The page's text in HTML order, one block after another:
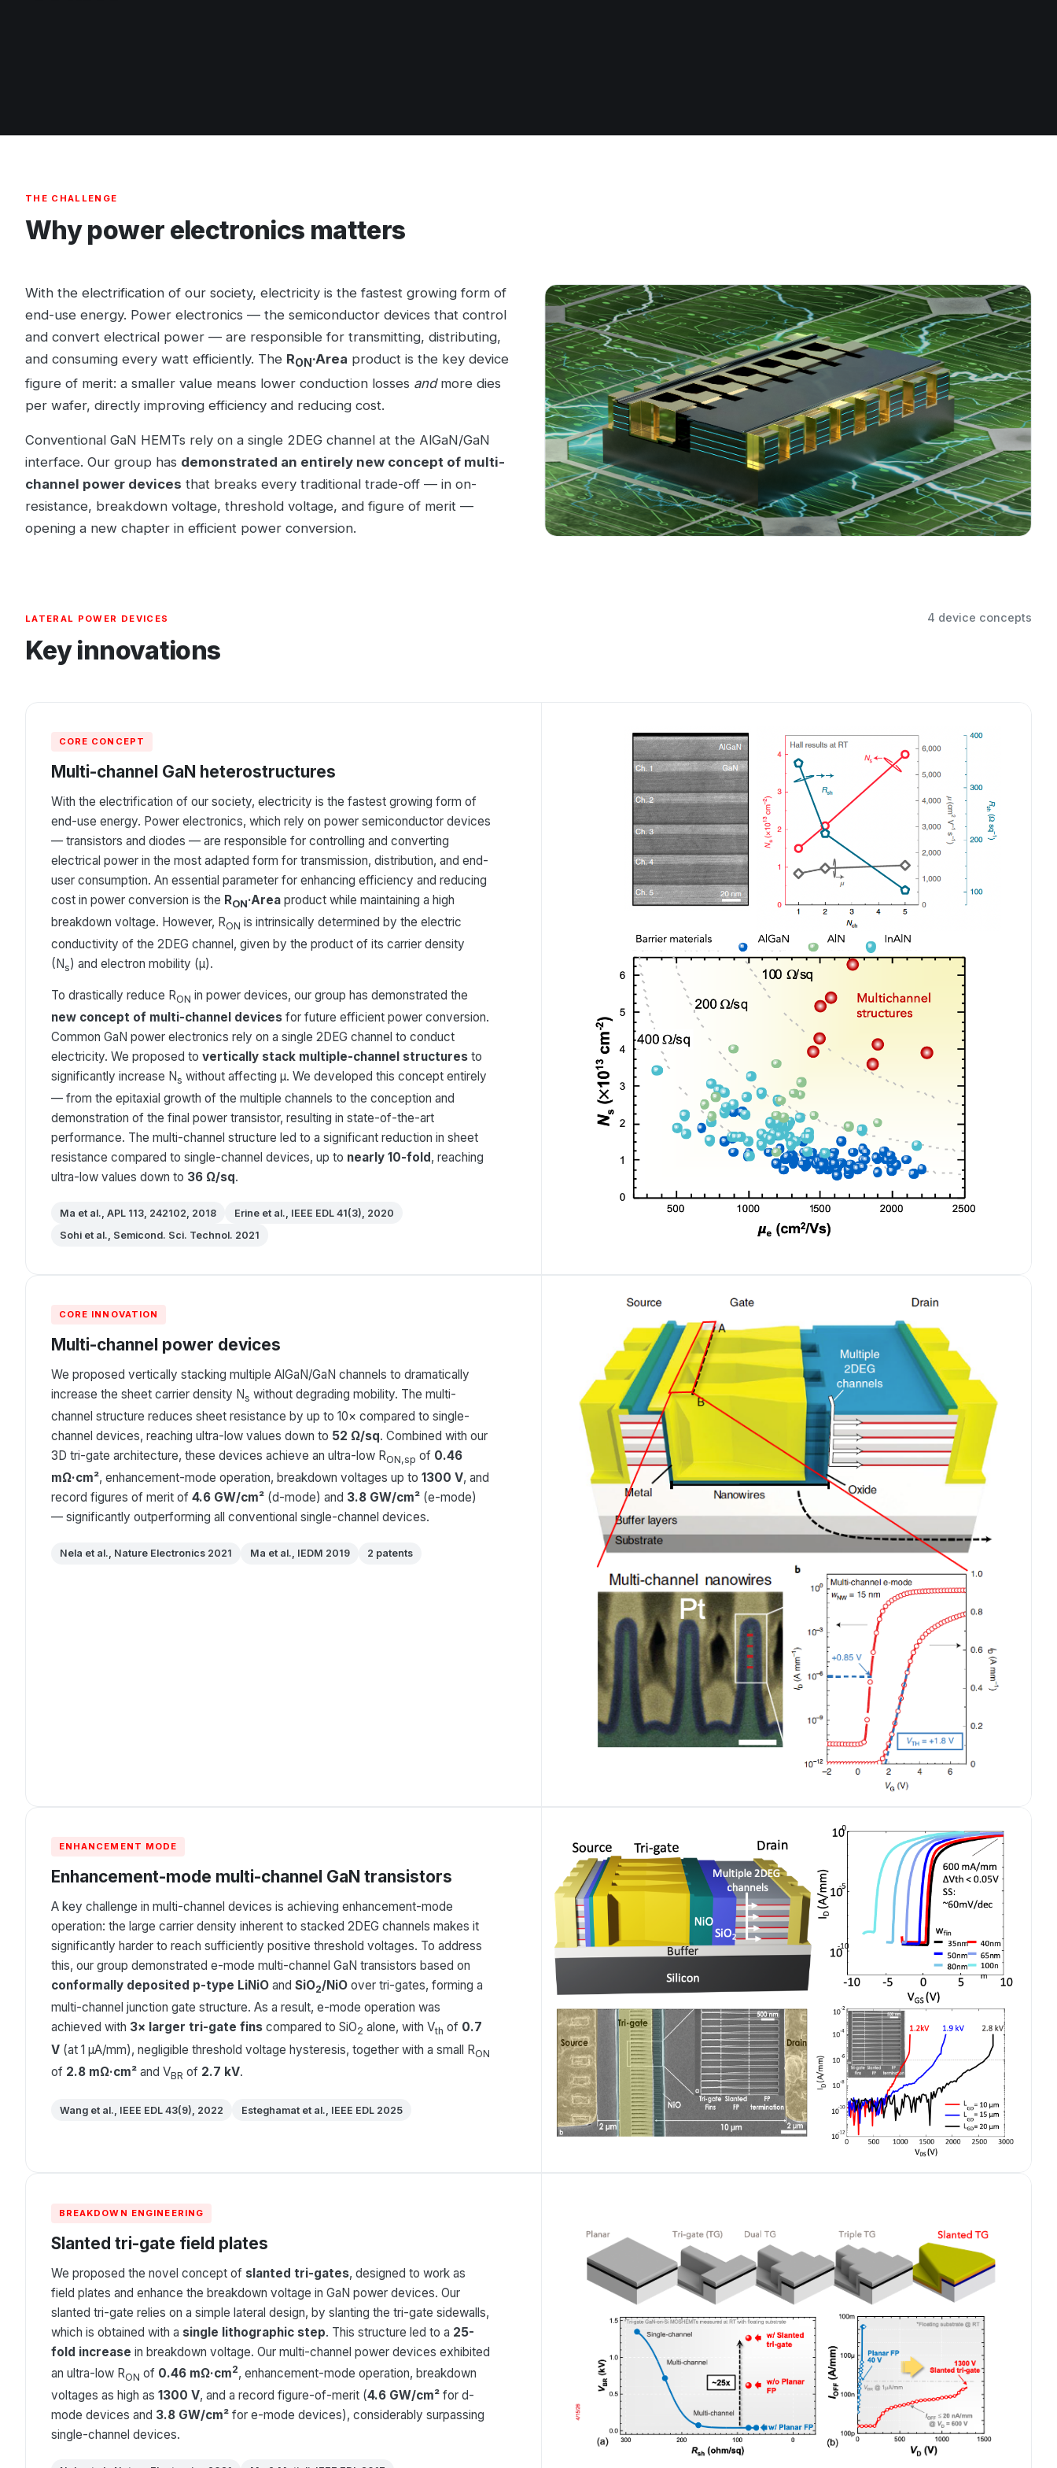
THE CHALLENGE
Why power electronics matters
With the electrification of our society, electricity is the fastest growing form of
end-use energy. Power electronics — the semiconductor devices that control
and convert electrical power — are responsible for transmitting, distributing,
and consuming every watt efficiently. The RON ·Area product is the key device
figure of merit: a smaller value means lower conduction losses andmore dies
per wafer, directly improving efficiency and reducing cost.
Conventional GaN HEMTs rely on a single 2DEG channel at the AlGaN/GaN
interface. Our group has demonstrated an entirely new concept of multi-
channel power devices that breaks every traditional trade-off — in on-
resistance, breakdown voltage, threshold voltage, and figure of merit —
opening a new chapter in efficient power conversion.
LATERAL POWER DEVICES
Key innovations
4 device concepts
CORE CONCEPT
Multi-channel GaN heterostructures
With the electrification of our society, electricity is the fastest growing form of
end-use energy. Power electronics, which rely on power semiconductor devices
— transistors and diodes — are responsible for controlling and converting
electrical power in the most adapted form for transmission, distribution, and end-
user consumption. An essential parameter for enhancing efficiency and reducing
cost in power conversion is the RON·Area product while maintaining a high
breakdown voltage. However, RON is intrinsically determined by the electric
conductivity of the 2DEG channel, given by the product of its carrier density
(Ns) and electron mobility (μ).
To drastically reduce RON in power devices, our group has demonstrated the
new concept of multi-channel devices for future efficient power conversion.
Common GaN power electronics rely on a single 2DEG channel to conduct
electricity. We proposed to vertically stack multiple-channel structures to
significantly increase Ns without affecting μ. We developed this concept entirely
— from the epitaxial growth of the multiple channels to the conception and
demonstration of the final power transistor, resulting in state-of-the-art
performance. The multi-channel structure led to a significant reduction in sheet
resistance compared to single-channel devices, up to nearly 10-fold, reaching
ultra-low values down to 36 Ω/sq.
Ma et al., APL 113, 242102, 2018
Erine et al., IEEE EDL 41(3), 2020
Sohi et al., Semicond. Sci. Technol. 2021
CORE INNOVATION
Multi-channel power devices
We proposed vertically stacking multiple AlGaN/GaN channels to dramatically
increase the sheet carrier density Ns without degrading mobility. The multi-
channel structure reduces sheet resistance by up to 10× compared to single-
channel devices, reaching ultra-low values down to 52 Ω/sq. Combined with our
3D tri-gate architecture, these devices achieve an ultra-low RON,sp of 0.46
mΩ·cm², enhancement-mode operation, breakdown voltages up to 1300 V, and
record figures of merit of 4.6 GW/cm² (d-mode) and 3.8 GW/cm² (e-mode)
— significantly outperforming all conventional single-channel devices.
Nela et al., Nature Electronics 2021 Ma et al., IEDM 2019 2 patents
ENHANCEMENT MODE
Enhancement-mode multi-channel GaN transistors
A key challenge in multi-channel devices is achieving enhancement-mode
operation: the large carrier density inherent to stacked 2DEG channels makes it
significantly harder to reach sufficiently positive threshold voltages. To address
this, our group demonstrated e-mode multi-channel GaN transistors based on
conformally deposited p-type LiNiO and SiO2/NiO over tri-gates, forming a
multi-channel junction gate structure. As a result, e-mode operation was
achieved with 3× larger tri-gate fins compared to SiO2 alone, with Vth of 0.7
V (at 1 μA/mm), negligible threshold voltage hysteresis, together with a small RON
of 2.8 mΩ·cm² and VBR of 2.7 kV.
Wang et al., IEEE EDL 43(9), 2022 Esteghamat et al., IEEE EDL 2025
BREAKDOWN ENGINEERING
Slanted tri-gate field plates
We proposed the novel concept of slanted tri-gates, designed to work as
field plates and enhance the breakdown voltage in GaN power devices. Our
slanted tri-gate relies on a simple lateral design, by slanting the tri-gate sidewalls,
which is obtained with a single lithographic step. This structure led to a 25-
fold increase in breakdown voltage. Our multi-channel power devices exhibited
an ultra-low RON of 0.46 mΩ·cm2, enhancement-mode operation, breakdown
voltages as high as 1300 V, and a record figure-of-merit (4.6 GW/cm² for d-
mode devices and 3.8 GW/cm² for e-mode devices), considerably surpassing
single-channel devices.